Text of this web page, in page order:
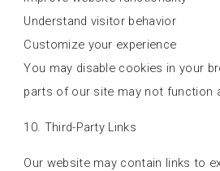
Understand visitor behavior
Customize your experience
You may disable cookies in your
parts of our site may not function
10. Third-Party Links
Our website may contain links to